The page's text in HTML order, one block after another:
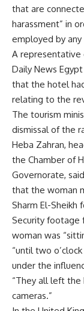
that are
harassment” in
employed by
A representative
Daily News
that the hotel
relating to the
The tourism
dismissal of the
Heba Zahran,
the Chamber of
Governorate,
that the woman
Sharm El-Sheikh
Security footage
woman was
“until two
under the
“They all left the
cameras.”